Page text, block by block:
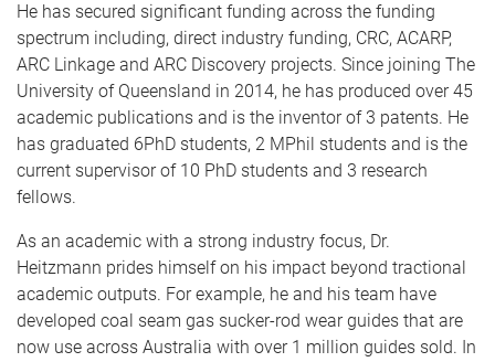
He has secured significant funding across the funding
spectrum including, direct industry funding, CRC, ACARP,
ARC Linkage and ARC Discovery projects. Since joining The
University of Queensland in 2014, he has produced over 45
academic publications and is the inventor of 3 patents. He
has graduated 6PhD students, 2 MPhil students and is the
current supervisor of 10 PhD students and 3 research
fellows.
As an academic with a strong industry focus, Dr.
Heitzmann prides himself on his impact beyond tractional
academic outputs. For example, he and his team have
developed coal seam gas sucker-rod wear guides that are
now use across Australia with over 1 million guides sold. In